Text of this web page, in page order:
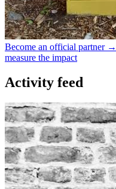
Become an official partner →
measure the impact
Activity feed